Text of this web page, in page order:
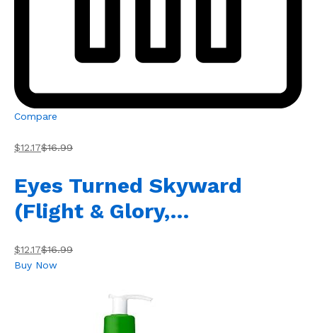
Compare
$12.17$16.99
Eyes Turned Skyward
(Flight & Glory,…
$12.17$16.99
Buy Now